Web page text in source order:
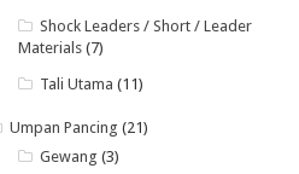
Shock Leaders / Short / Leader
Materials(7)
Tali Utama (11)
Umpan Pancing (21)
Gewang (3)